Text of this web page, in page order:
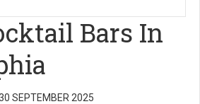
Bars In
SEPTEMBER 2025